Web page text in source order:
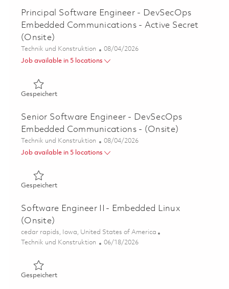
Principal Software Engineer - DevSecOps
Embedded Communications - Active Secret
(Onsite)
Kategorie
Technik und Konstruktion Posted Date
08/04/2026
Job available in 5 locations
GespeichertGespeichert Principal Software Engineer - DevSecOps
Senior Software Engineer - DevSecOps
Embedded Communications - (Onsite)
Kategorie
Technik und Konstruktion Posted Date
08/04/2026
Job available in 5 locations
GespeichertGespeichert Senior Software Engineer - DevSecOps
Software Engineer II - Embedded Linux
(Onsite)
Ort
cedar rapids, Iowa, United States of America
Kategorie
Technik und Konstruktion Posted Date
06/18/2026
GespeichertGespeichert Software Engineer II - Embedded Linux